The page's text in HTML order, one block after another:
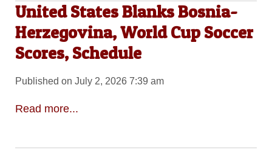
United States Blanks Bosnia-
Herzegovina, World Cup Soccer
Scores, Schedule
Published on July 2, 2026 7:39 am
Read more...